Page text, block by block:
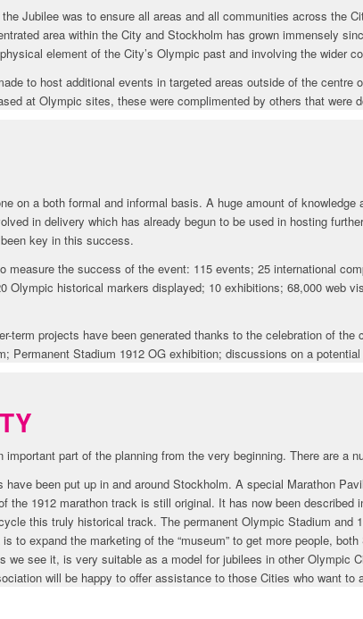
Jubilee was to ensure all areas and all communities across the
area within the City and Stockholm has grown immensely
element of the City’s Olympic past and involving the wider
to host additional events in targeted areas outside of the
at Olympic sites, these were complimented by others that were
on a both formal and informal basis. A huge amount of
in delivery which has already begun to be used in hosting
key in this success.
measure the success of the event: 115 events; 25 international
Olympic historical markers displayed; 10 exhibitions; 68,000 web
term projects have been generated thanks to the celebration of
Permanent Stadium 1912 OG exhibition; discussions on a
part of the planning from the very beginning. There are a
been put up in and around Stockholm. A special Marathon
the 1912 marathon track is still original. It has now been described
this truly historical track. The permanent Olympic Stadium and
to expand the marketing of the “museum” to get more people,
we see it, is very suitable as a model for jubilees in other Olympic
will be happy to offer assistance to those Cities who want to